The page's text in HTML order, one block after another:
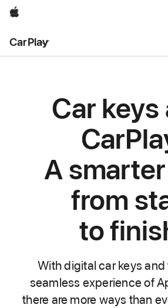
Apple
CarPlay
Nav
Open
Menu
Car keys
A
from
to
With digital car keys
seamless experience of
there are more ways than